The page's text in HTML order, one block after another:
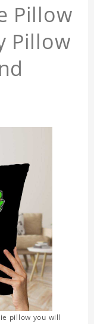
Pillow
Pillow
pillow you will